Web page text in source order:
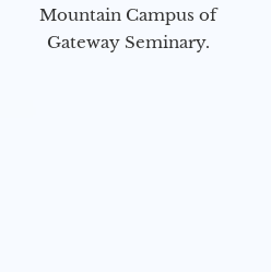
Mountain Campus of
Gateway Seminary.